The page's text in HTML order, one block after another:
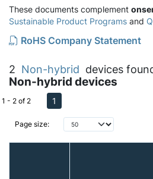
These documents complement
Sustainable Product Programs and
RoHS Company Statement
2 Non-hybrid devices
Non-hybrid devices
Page size:
1 - 2 of 2 1